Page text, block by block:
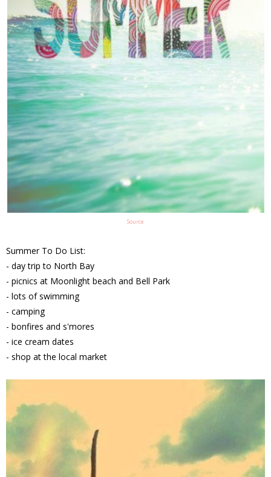
Source
Summer To Do List:
- day trip to North Bay
- picnics at Moonlight beach and Bell Park
- lots of swimming
- camping
- bonfires and s'mores
- ice cream dates
- shop at the local market